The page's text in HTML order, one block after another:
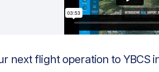
next flight operation to YBCS